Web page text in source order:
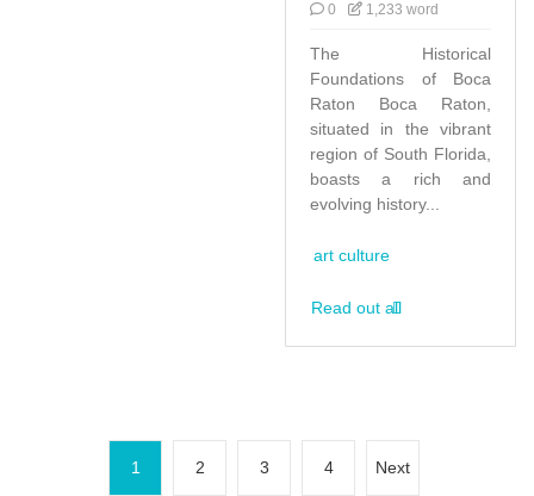
0
1,233 word
The Historical
Foundations of Boca
Raton Boca Raton,
situated in the vibrant
region of South Florida,
boasts a rich and
evolving history...
art culture
Read out all
1 2 3 4 Next